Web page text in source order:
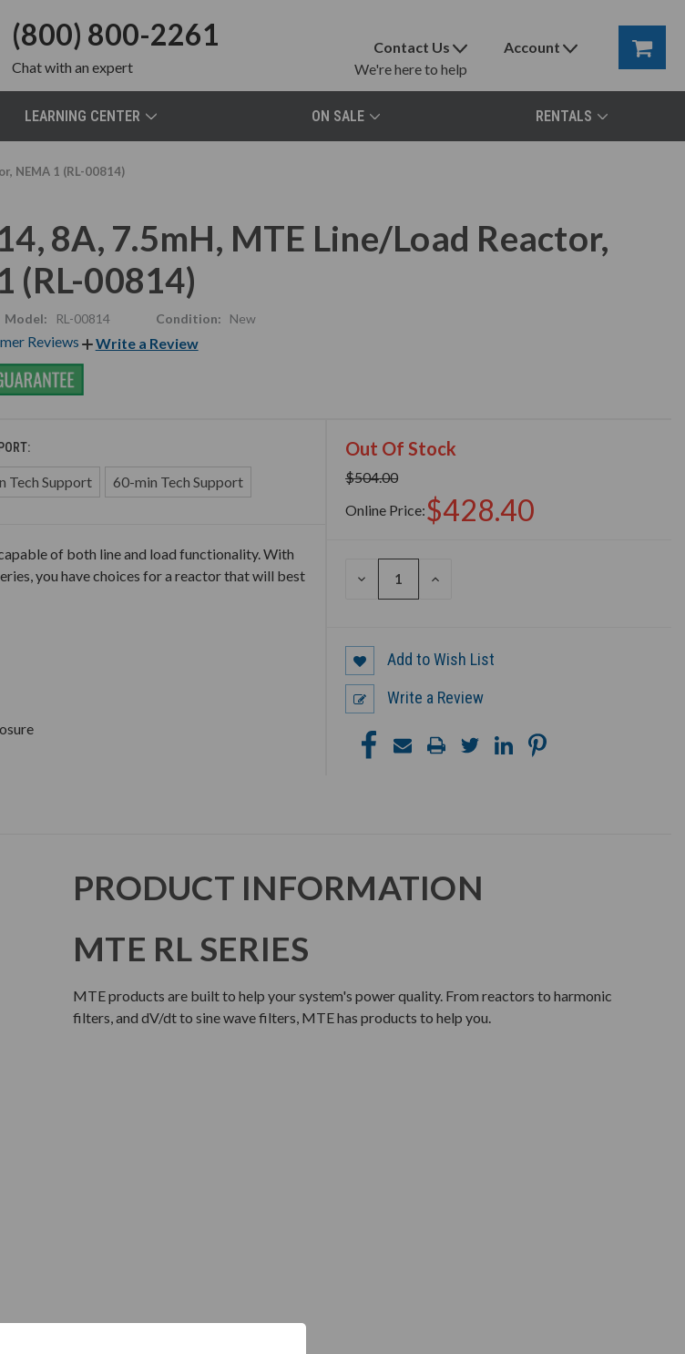
(800) 800-2261
Chatwith an expert
Contact Us
We're here to help
Account
LEARNING CENTER ON SALE RENTALS
NEMA 1 (RL-00814)
8A, 7.5mH, MTE Line/Load Reactor,
(RL-00814)
Model: RL-00814 Condition: New
Reviews Write a Review
Tech Support 60-min Tech Support
Out Of Stock
$504.00
Online Price:$428.40
DECREASE
INCREASE
of both line and load functionality. With
you have choices for a reactor that will best
Add to Wish List
Write a Review
PRODUCT INFORMATION
MTE RL SERIES
MTE products are built to help your system's power quality. From reactors to harmonic
filters, and dV/dt to sine wave filters, MTE has products to help you.